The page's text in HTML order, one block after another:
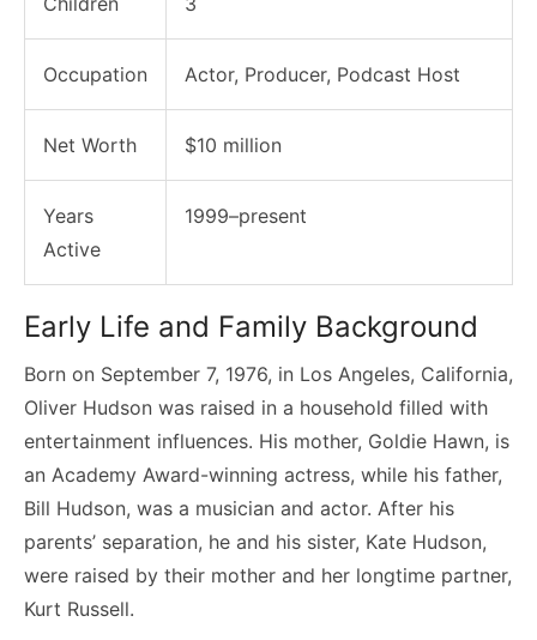
Occupation Actor, Producer, Podcast Host
Net Worth $10 million
Years
Active
1999–present
Early Life and Family Background
Born on September 7, 1976, in Los Angeles, California,
Oliver Hudson was raised in a household filled with
entertainment influences. His mother, Goldie Hawn, is
an Academy Award-winning actress, while his father,
Bill Hudson, was a musician and actor. After his
parents’ separation, he and his sister, Kate Hudson,
were raised by their mother and her longtime partner,
Kurt Russell.